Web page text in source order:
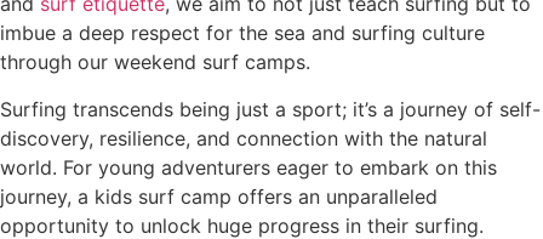
imbue a deep respect for the sea and surfing culture
through our weekend surf camps.
Surfing transcends being just a sport; it’s a journey of self-
discovery, resilience, and connection with the natural
world. For young adventurers eager to embark on this
journey, a kids surf camp offers an unparalleled
opportunity to unlock huge progress in their surfing.